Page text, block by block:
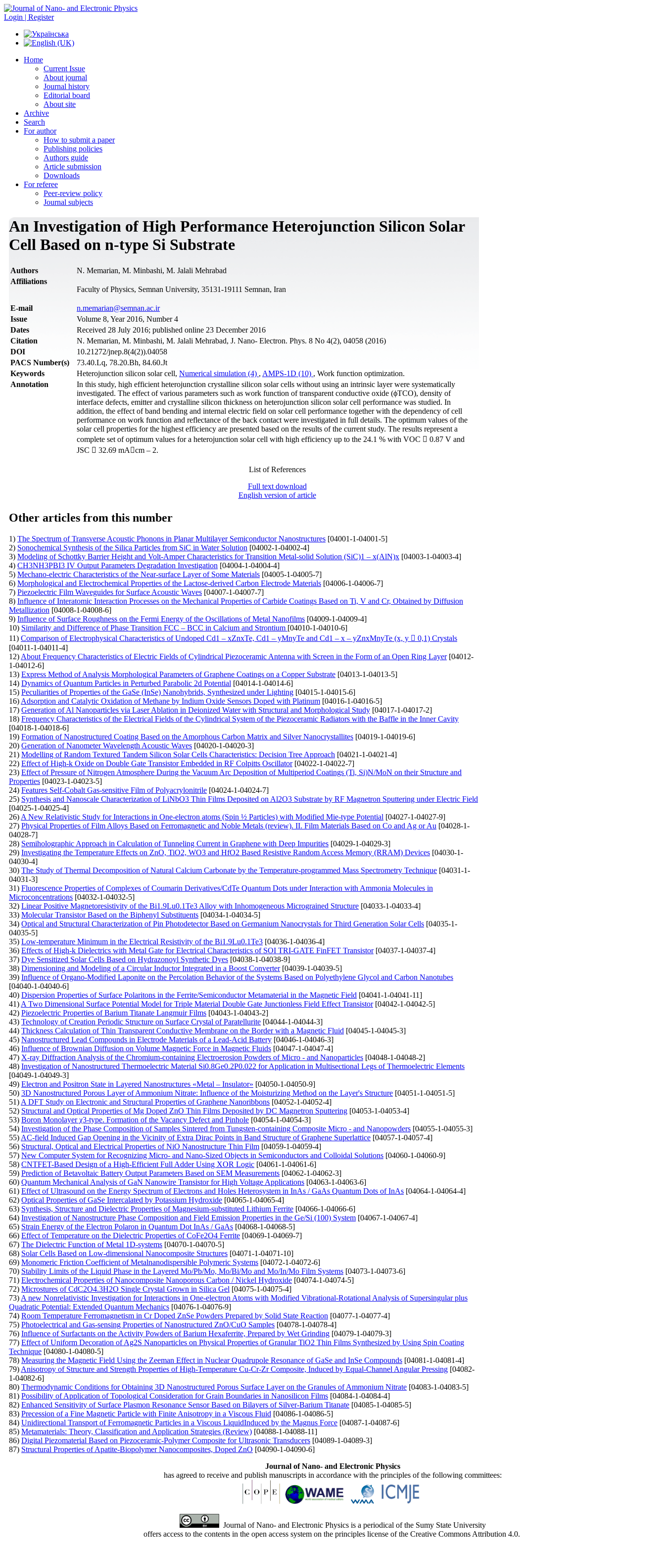
Login | Register
Home
Current Issue
About journal
Journal history
Editorial board
About site
Archive
Search
For author
How to submit a paper
Publishing policies
Authors guide
Article submission
Downloads
For referee
Peer-review policy
Journal subjects
An Investigation of High Performance Heterojunction Silicon Solar
Cell Based on n-type Si Substrate
Authors
N. Memarian, M. Minbashi, M. Jalali Mehrabad
Affiliations
Faculty of Physics, Semnan University, 35131-19111 Semnan, Iran
Е-mail
n.memarian@semnan.ac.ir
Issue
Volume 8, Year 2016, Number 4
Dates
Received 28 July 2016; published online 23 December 2016
Citation
N. Memarian, M. Minbashi, M. Jalali Mehrabad, J. Nano- Electron. Phys. 8 No 4(2), 04058 (2016)
DOI
10.21272/jnep.8(4(2)).04058
PACS Number(s)
73.40.Lq, 78.20.Bh, 84.60.Jt
Keywords
Heterojunction silicon solar cell, Numerical simulation (4) , AMPS-1D (10) , Work function optimization.
Annotation
In this study, high efficient heterojunction crystalline silicon solar cells without using an intrinsic layer were systematically
investigated. The effect of various parameters such as work function of transparent conductive oxide (ϕTCO), density of
interface defects, emitter and crystalline silicon thickness on heterojunction silicon solar cell performance was studied. In
addition, the effect of band bending and internal electric field on solar cell performance together with the dependency of cell
performance on work function and reflectance of the back contact were investigated in full details. The optimum values of the
solar cell properties for the highest efficiency are presented based on the results of the current study. The results represent a
complete set of optimum values for a heterojunction solar cell with high efficiency up to the 24.1 % with VOC  0.87 V and
JSC  32.69 mAcm – 2.
List of References
Full text download
English version of article
Other articles from this number
1) The Spectrum of Transverse Acoustic Phonons in Planar Multilayer Semiconductor Nanostructures [04001-1-04001-5]
2) Sonochemical Synthesis of the Silica Particles from SiC in Water Solution [04002-1-04002-4]
3) Modeling of Schottky Barrier Height and Volt-Amper Characteristics for Transition Metal-solid Solution (SіC)1 – x(AlN)x [04003-1-04003-4]
4) CH3NH3PBI3 IV Output Parameters Degradation Investigation [04004-1-04004-4]
5) Mechano-electric Characteristics of the Near-surface Layer of Some Materials [04005-1-04005-7]
6) Morphological and Electrochemical Properties of the Lactose-derived Carbon Electrode Materials [04006-1-04006-7]
7) Piezoelectric Film Waveguides for Surface Acoustic Waves [04007-1-04007-7]
8) Influence of Interatomic Interaction Processes on the Mechanical Properties of Carbide Coatings Based on Ti, V and Cr, Obtained by Diffusion
Metallization [04008-1-04008-6]
9) Influence of Surface Roughness on the Fermi Energy of the Oscillations of Metal Nanofilms [04009-1-04009-4]
10) Similarity and Difference of Phase Transition FCC – BCC in Calcium and Strontium [04010-1-04010-6]
11) Comparison of Electrophysical Characteristics of Undoped Cd1 – xZnxTe, Cd1 – yMnyTe and Cd1 – x – yZnxMnyTe (x, y  0,1) Crystals
[04011-1-04011-4]
12) About Frequency Characteristics of Electric Fields of Cylindrical Piezoceramic Antenna with Screen in the Form of an Open Ring Layer[04012-
1-04012-6]
13) Express Method of Analysis Morphological Parameters of Graphene Coatings on a Copper Substrate [04013-1-04013-5]
14) Dynamics of Quantum Particles in Perturbed Parabolic 2d Potential [04014-1-04014-6]
15) Peculiarities of Properties of the GaSe (InSe) Nanohybrids, Synthesized under Lighting [04015-1-04015-6]
16) Adsorption and Catalytic Oxidation of Methane by Indium Oxide Sensors Doped with Platinum [04016-1-04016-5]
17) Generation of Al Nanoparticles via Laser Ablation in Deionized Water with Structural and Morphological Study [04017-1-04017-2]
18) Frequency Characteristics of the Electrical Fields of the Cylindrical System of the Piezoceramic Radiators with the Baffle in the Inner Cavity
[04018-1-04018-6]
19) Formation of Nanostructured Coating Based on the Amorphous Carbon Matrix and Silver Nanocrystallites [04019-1-04019-6]
20) Generation of Nanometer Wavelength Acoustic Waves [04020-1-04020-3]
21) Modelling of Random Textured Tandem Silicon Solar Cells Characteristics: Decision Tree Approach [04021-1-04021-4]
22) Effect of High-k Oxide on Double Gate Transistor Embedded in RF Colpitts Oscillator[04022-1-04022-7]
23) Effect of Pressure of Nitrogen Atmosphere During the Vacuum Arc Deposition of Multiperiod Coatings (Ti, Si)N/MoN on their Structure and
Properties [04023-1-04023-5]
24) Features Self-Cobalt Gas-sensitive Film of Polyacrylonitrile [04024-1-04024-7]
25) Synthesis and Nanoscale Characterization of LiNbO3 Thin Films Deposited on Al2O3 Substrate by RF Magnetron Sputtering under Electric Field
[04025-1-04025-4]
26) A New Relativistic Study for Interactions in One-electron atoms (Spin ½ Particles) with Modified Mie-type Potential [04027-1-04027-9]
27) Physical Properties of Film Alloys Based on Ferromagnetic and Noble Metals (review). ІІ. Film Materials Based on Co and Ag or Au [04028-1-
04028-7]
28) Semiholographic Approach in Calculation of Tunneling Current in Graphene with Deep Impurities [04029-1-04029-3]
29) Investigating the Temperature Effects on ZnO, TiO2, WO3 and HfO2 Based Resistive Random Access Memory (RRAM) Devices [04030-1-
04030-4]
30) The Study of Thermal Decomposition of Natural Calcium Carbonate by the Temperature-programmed Mass Spectrometry Technique [04031-1-
04031-3]
31) Fluorescenсе Properties of Complexes of Coumarin Derivatives/CdTe Quantum Dots under Interaction with Ammonia Molecules in
Microconcentrations [04032-1-04032-5]
32) Linear Positive Magnetoresistivity of the Bi1.9Lu0.1Te3 Alloy with Inhomogeneous Micrograined Structure [04033-1-04033-4]
33) Molecular Transistor Based on the Biphenyl Substituents [04034-1-04034-5]
34) Optical and Structural Characterization of Pin Photodetector Based on Germanium Nanocrystals for Third Generation Solar Cells [04035-1-
04035-5]
35) Low-temperature Minimum in the Electrical Resistivity of the Bi1.9Lu0.1Te3 [04036-1-04036-4]
36) Effects of High-k Dielectrics with Metal Gate for Electrical Characteristics of SOI TRI-GATE FinFET Transistor[04037-1-04037-4]
37) Dye Sensitized Solar Cells Based on Hydrazonoyl Synthetic Dyes [04038-1-04038-9]
38) Dimensioning and Modeling of a Circular Inductor Integrated in a Boost Converter[04039-1-04039-5]
39) Influence of Organo-Modified Laponite on the Percolation Behavior of the Systems Based on Polyethylene Glycol and Carbon Nanotubes
[04040-1-04040-6]
40) Dispersion Properties of Surface Polaritons in the Ferrite/Semiconductor Metamaterial in the Magnetic Field [04041-1-04041-11]
41) A Two Dimensional Surface Potential Model for Triple Material Double Gate Junctionless Field Effect Transistor[04042-1-04042-5]
42) Piezoelectric Properties of Barium Titanate Langmuir Films [04043-1-04043-2]
43) Technology of Creation Periodic Structure on Surface Crystal of Paratellurite [04044-1-04044-3]
44) Thickness Calculation of Thin Transparent Conductive Membrane on the Border with a Magnetic Fluid [04045-1-04045-3]
45) Nanostructured Lead Compounds in Electrode Materials of a Lead-Acid Battery [04046-1-04046-3]
46) Influence of Brownian Diffusion on Volume Magnetic Force in Magnetic Fluids [04047-1-04047-4]
47) X-ray Diffraction Analysis of the Chromium-containing Electroerosion Powders of Micro - and Nanoparticles [04048-1-04048-2]
48) Investigation of Nanostructured Thermoelectric Material Si0.8Ge0.2P0.022 for Application in Multisectional Legs of Thermoelectric Elements
[04049-1-04049-3]
49) Electron and Positron State in Layered Nanostructures «Metal – Insulator» [04050-1-04050-9]
50) 3D Nanostructured Porous Layer of Ammonium Nitrate: Influence of the Moisturizing Method on the Layer's Structure [04051-1-04051-5]
51) A DFT Study on Electronic and Structural Properties of Graphene Nanoribbons [04052-1-04052-4]
52) Structural and Optical Properties of Mg Doped ZnO Thin Films Deposited by DC Magnetron Sputtering [04053-1-04053-4]
53) Boron Monolayer χ3-type. Formation of the Vacancy Defect and Pinhole [04054-1-04054-3]
54) Investigation of the Phase Composition of Samples Sintered from Tungsten-containing Composite Micro - and Nanopowders [04055-1-04055-3]
55) AC-field Induced Gap Opening in the Vicinity of Extra Dirac Points in Band Structure of Graphene Superlattice [04057-1-04057-4]
56) Structural, Optical and Electrical Properties of NiO Nanostructure Thin Film [04059-1-04059-4]
57) New Computer System for Recognizing Micro- and Nano-Sized Objects in Semiconductors and Colloidal Solutions [04060-1-04060-9]
58) CNTFET-Based Design of a High-Efficient Full Adder Using XOR Logic [04061-1-04061-6]
59) Prediction of Betavoltaic Battery Output Parameters Based on SEM Measurements [04062-1-04062-3]
60) Quantum Mechanical Analysis of GaN Nanowire Transistor for High Voltage Applications [04063-1-04063-6]
61) Effect of Ultrasound on the Energy Spectrum of Electrons and Holes Heterosystem in InAs / GaAs Quantum Dots of InAs [04064-1-04064-4]
62) Optical Properties of GaSe Intercalated by Potassium Hydroxide [04065-1-04065-4]
63) Synthesis, Structure and Dielectric Properties of Magnesium-substituted Lithium Ferrite [04066-1-04066-6]
64) Investigation of Nanostructure Phase Composition and Field Emission Properties in the Ge/Si (100) System [04067-1-04067-4]
65) Strain Energy of the Electron Polaron in Quantum Dot InAs / GaAs [04068-1-04068-5]
66) Effect of Temperature on the Dielectric Properties of CoFe2O4 Ferrite [04069-1-04069-7]
67) The Dielectric Function of Metal 1D-systems [04070-1-04070-5]
68) Solar Cells Based on Low-dimensional Nanocomposite Structures [04071-1-04071-10]
69) Monomeric Friction Coefficient of Metalnanodispersible Polymeric Systems [04072-1-04072-6]
70) Stability Limits of the Liquid Phase in the Layered Mo/Pb/Mo, Mo/Bi/Mo and Mo/In/Mo Film Systems [04073-1-04073-6]
71) Electrochemical Properties of Nanocomposite Nanoporous Carbon / Nickel Hydroxide [04074-1-04074-5]
72) Microstures of CdC2O4.3H2O Single Crystal Grown in Silica Gel [04075-1-04075-4]
73) A new Nonrelativistic Investigation for Interactions in One-electron Atoms with Modified Vibrational-Rotational Analysis of Supersingular plus
Quadratic Potential: Extended Quantum Mechanics [04076-1-04076-9]
74) Room Temperature Ferromagnetism in Cr Doped ZnSe Powders Prepared by Solid State Reaction [04077-1-04077-4]
75) Photoelectrical and Gas-sensing Properties of Nanostructured ZnO/CuO Samples [04078-1-04078-4]
76) Influence of Surfactants on the Activity Powders of Barium Hexaferrite, Prepared by Wet Grinding [04079-1-04079-3]
77) Effect of Uniform Decoration of Ag2S Nanoparticles on Physical Properties of Granular TiO2 Thin Films Synthesized by Using Spin Coating
Technique [04080-1-04080-5]
78) Measuring the Magnetic Field Using the Zeeman Effect in Nuclear Quadrupole Resonance of GaSe and InSe Compounds [04081-1-04081-4]
79) Anisotropy of Structure and Strength Properties of High-Temperature Cu-Cr-Zr Composite, Induced by Equal-Channel Angular Pressing [04082-
1-04082-6]
80) Thermodynamic Conditions for Obtaining 3D Nanostructured Porous Surface Layer on the Granules of Ammonium Nitrate [04083-1-04083-5]
81) Possibility of Application of Topological Consideration for Grain Boundaries in Nanosilicon Films [04084-1-04084-4]
82) Enhanced Sensitivity of Surface Plasmon Resonance Sensor Based on Bilayers of Silver-Barium Titanate [04085-1-04085-5]
83) Precession of a Fine Magnetic Particle with Finite Anisotropy in a Viscous Fluid [04086-1-04086-5]
84) Unidirectional Transport of Ferromagnetic Particles in a Viscous LiquidInduced by the Magnus Force [04087-1-04087-6]
85) Metamaterials: Theory, Classification and Application Strategies (Review) [04088-1-04088-11]
86) Digital Piezomaterial Based on Piezoceramic-Polymer Composite for Ultrasonic Transducers [04089-1-04089-3]
87) Structural Properties of Apatite-Biopolymer Nanocomposites, Doped ZnO [04090-1-04090-6]
Journal of Nano- and Electronic Physics
has agreed to receive and publish manuscripts in accordance with the principles of the following committees:
Journal of Nano- and Electronic Physics is a periodical of the Sumy State University
offers access to the contents in the open access system on the principles license of the Creative Commons Attribution 4.0.